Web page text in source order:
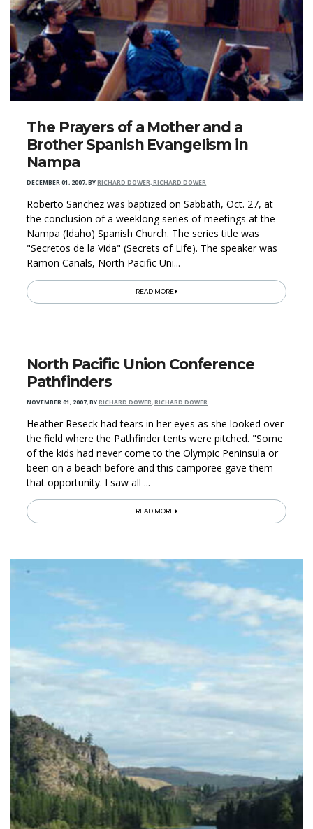
The Prayers of a Mother and a
Brother Spanish Evangelism in
Nampa
DECEMBER 01, 2007,BYRICHARD DOWER, RICHARD DOWER
Roberto Sanchez was baptized on Sabbath, Oct. 27, at
the conclusion of a weeklong series of meetings at the
Nampa (Idaho) Spanish Church. The series title was
"Secretos de la Vida" (Secrets of Life). The speaker was
Ramon Canals, North Pacific Uni...
READ MORE
North Pacific Union Conference
Pathfinders
NOVEMBER 01, 2007,BYRICHARD DOWER, RICHARD DOWER
Heather Reseck had tears in her eyes as she looked over
the field where the Pathfinder tents were pitched. "Some
of the kids had never come to the Olympic Peninsula or
been on a beach before and this camporee gave them
that opportunity. I saw all ...
READ MORE